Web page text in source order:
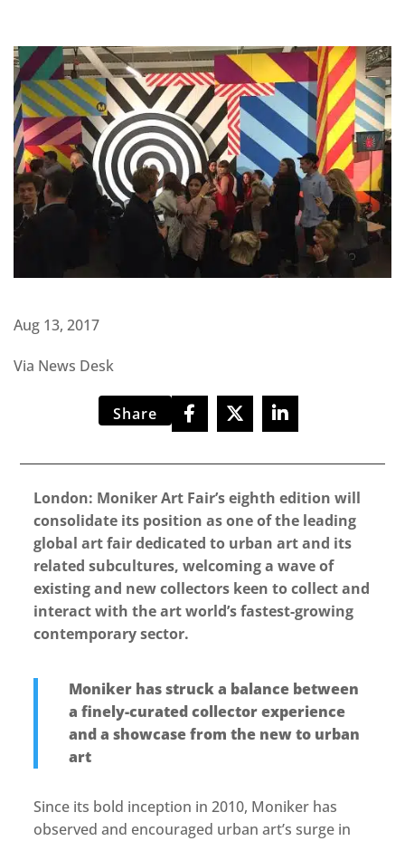
Aug 13, 2017
Via News Desk
Share
London: Moniker Art Fair’s eighth edition will
consolidate its position as one of the leading
global art fair dedicated to urban art and its
related subcultures, welcoming a wave of
existing and new collectors keen to collect and
interact with the art world’s fastest-growing
contemporary sector.
Moniker has struck a balance between
a finely-curated collector experience
and a showcase from the new to urban
art
Since its bold inception in 2010, Moniker has
observed and encouraged urban art’s surge in